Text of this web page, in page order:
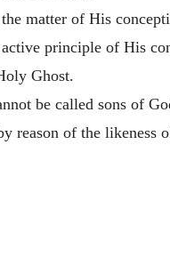
matter of His
principle of His
Ghost.
be called sons of
reason of the